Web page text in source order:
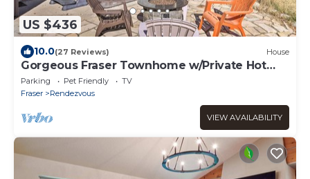
US $436
10.0(27 Reviews) House
Gorgeous Fraser Townhome w/Private Hot
Tub!
Parking Pet Friendly
TV
Fraser
Rendezvous
VIEW AVAILABILITY